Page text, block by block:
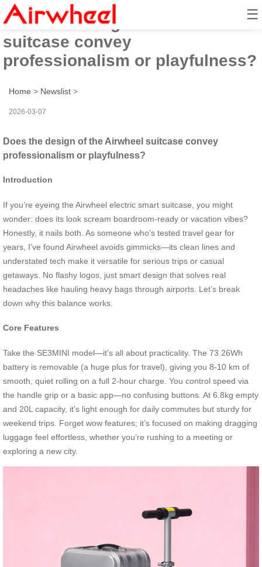
☰
Does the design of the Airwheel
suitcase convey
professionalism or playfulness?
Home > Newslist >
2026-03-07
Does the design of the Airwheel suitcase convey
professionalism or playfulness?
Introduction
If you’re eyeing the Airwheel electric smart suitcase, you might
wonder: does its look scream boardroom-ready or vacation vibes?
Honestly, it nails both. As someone who’s tested travel gear for
years, I’ve found Airwheel avoids gimmicks—its clean lines and
understated tech make it versatile for serious trips or casual
getaways. No flashy logos, just smart design that solves real
headaches like hauling heavy bags through airports. Let’s break
down why this balance works.
Core Features
Take the SE3MINI model—it’s all about practicality. The 73.26Wh
battery is removable (a huge plus for travel), giving you 8-10 km of
smooth, quiet rolling on a full 2-hour charge. You control speed via
the handle grip or a basic app—no confusing buttons. At 6.8kg empty
and 20L capacity, it’s light enough for daily commutes but sturdy for
weekend trips. Forget wow features; it’s focused on making dragging
luggage feel effortless, whether you’re rushing to a meeting or
exploring a new city.